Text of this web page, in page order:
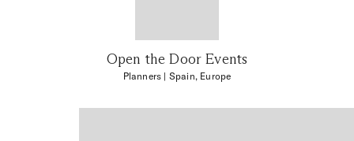
Open the Door Events
Planners | Spain, Europe